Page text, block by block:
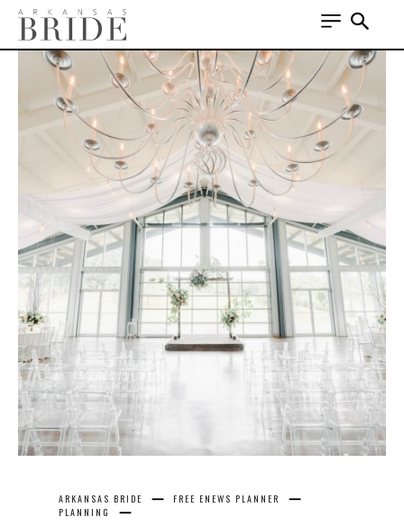
ARKANSAS BRIDE
FREE ENEWS PLANNER
PLANNING